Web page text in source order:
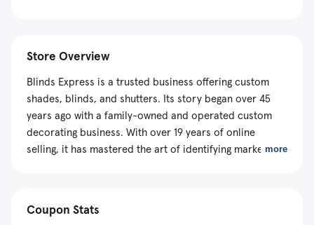
Store Overview
Blinds Express is a trusted business offering custom
shades, blinds, and shutters. Its story began over 45
years ago with a family-owned and operated custom
decorating business. With over 19 years of online
selling, it has mastered the art of identifying market
experience, it has invested in award-winning customer
more
Coupon Stats